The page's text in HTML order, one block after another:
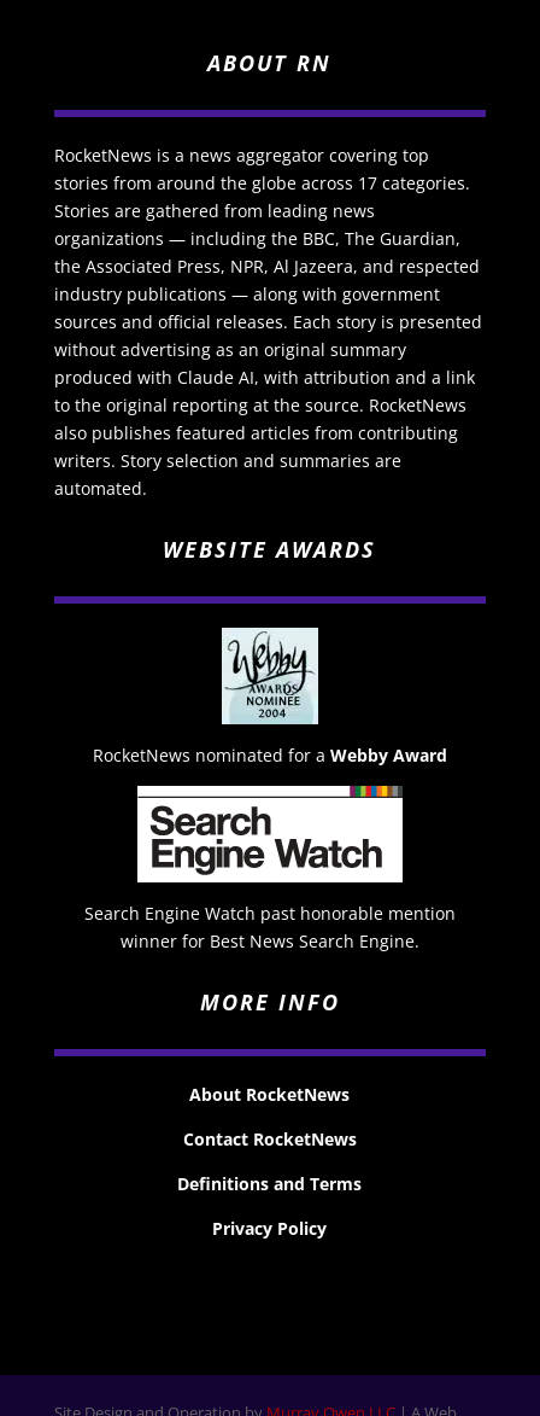
ABOUT RN
RocketNews is a news aggregator covering top
stories from around the globe across 17 categories.
Stories are gathered from leading news
organizations — including the BBC, The Guardian,
the Associated Press, NPR, Al Jazeera, and respected
industry publications — along with government
sources and official releases. Each story is presented
without advertising as an original summary
produced with Claude AI, with attribution and a link
to the original reporting at the source. RocketNews
also publishes featured articles from contributing
writers. Story selection and summaries are
automated.
WEBSITE AWARDS
RocketNews nominated for a Webby Award
Search Engine Watch past honorable mention
winner for Best News Search Engine.
MORE INFO
About RocketNews
Contact RocketNews
Definitions and Terms
Privacy Policy